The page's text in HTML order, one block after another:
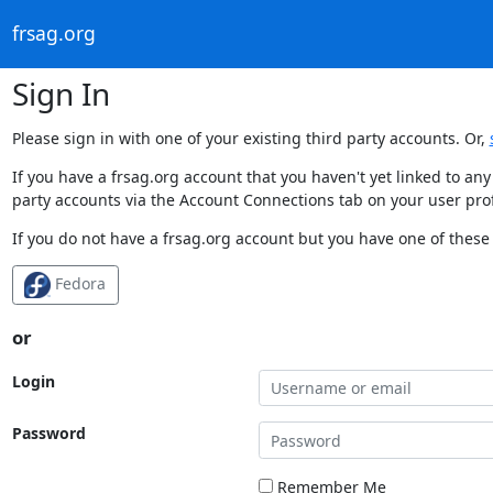
frsag.org
Sign In
Please sign in with one of your existing third party accounts. Or,
If you have a frsag.org account that you haven't yet linked to
party accounts via the Account Connections tab on your user
If you do not have a frsag.org account but you have one of
Fedora
or
Login
Password
Remember Me